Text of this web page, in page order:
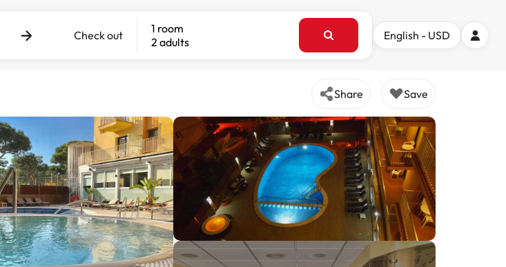
Check out
1 room
2 adults
English - USD
Share Save